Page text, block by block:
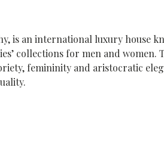
is an international luxury house
collections for men and women.
femininity and aristocratic